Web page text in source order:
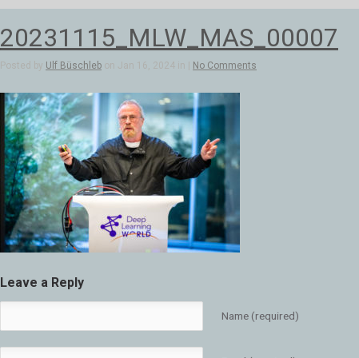
20231115_MLW_MAS_00007
Posted by Ulf Büschleb on Jan 16, 2024 in | No Comments
Leave a Reply
Name (required)